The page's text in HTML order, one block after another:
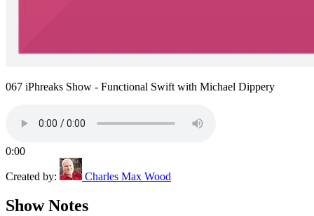
067 iPhreaks Show - Functional Swift with Michael Dippery
0:00
Created by: Charles Max Wood
Show Notes